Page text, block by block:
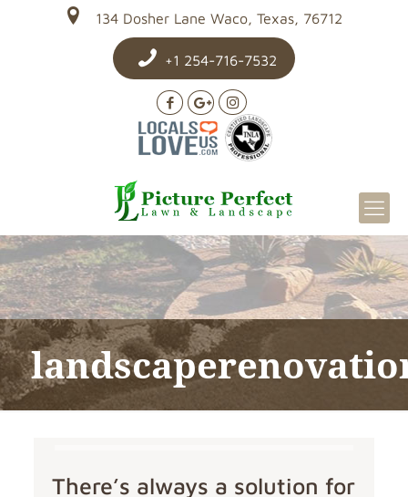
134 Dosher Lane Waco, Texas, 76712
+1 254-716-7532
There’s always a solution for